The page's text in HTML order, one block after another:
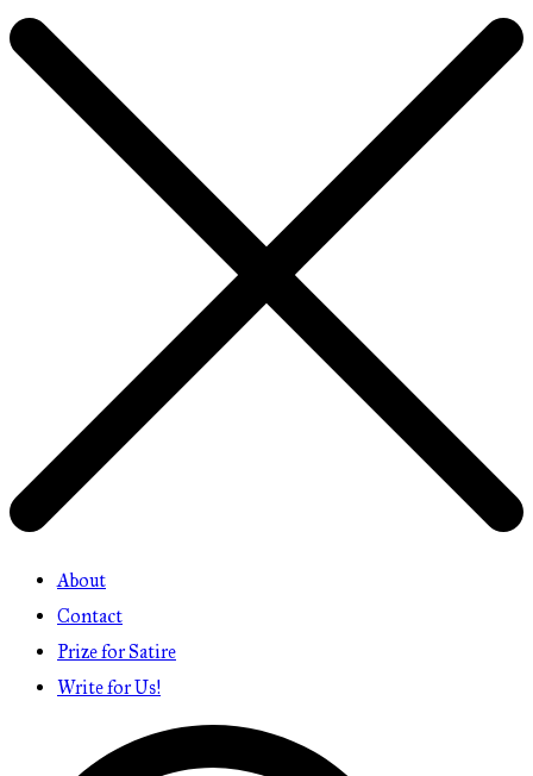
About
Contact
Prize for Satire
Write for Us!